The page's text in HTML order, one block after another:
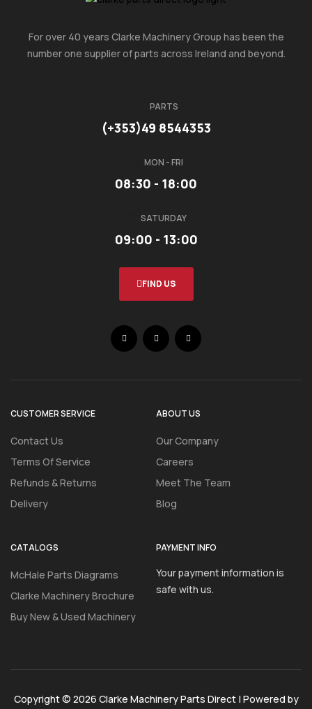
For over 40 years Clarke Machinery Group has been the
number one supplier of parts across Ireland and beyond.
PARTS
(+353)49 8544353
MON - FRI
08:30 - 18:00
SATURDAY
09:00 - 13:00
FIND US
CUSTOMER SERVICE
Contact Us
Terms Of Service
Refunds & Returns
Delivery
ABOUT US
Our Company
Careers
Meet The Team
Blog
CATALOGS
McHale Parts Diagrams
Clarke Machinery Brochure
Buy New & Used Machinery
PAYMENT INFO
Your payment information is
safe with us.
Copyright © 2026 Clarke Machinery Parts Direct | Powered by